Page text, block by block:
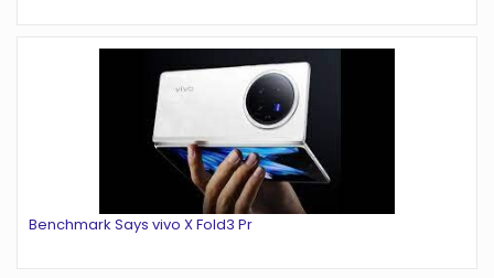
Benchmark Says vivo X Fold3 Pr